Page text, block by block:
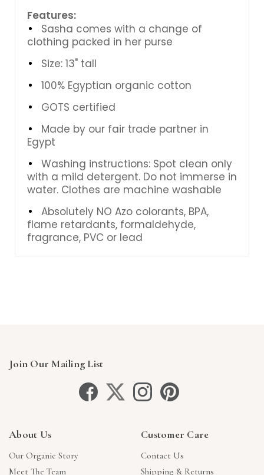
Features:
Sasha comes with a change of
clothing packed in her purse
Size: 13" tall
100% Egyptian organic cotton
GOTS certified
Made by our fair trade partner in
Egypt
Washing instructions: Spot clean only
with a mild detergent. Do not immerse in
water. Clothes are machine washable
Absolutely NO Azo colorants, BPA,
flame retardants, formaldehyde,
fragrance, PVC or lead
Join Our Mailing List
About Us
Our Organic Story
Meet The Team
Customer Care
Contact Us
Shipping & Returns